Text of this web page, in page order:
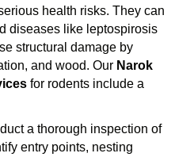
health risks. They can
diseases like leptospirosis
structural damage by
and wood. Our Narok
for rodents include a
a thorough inspection of
entry points, nesting